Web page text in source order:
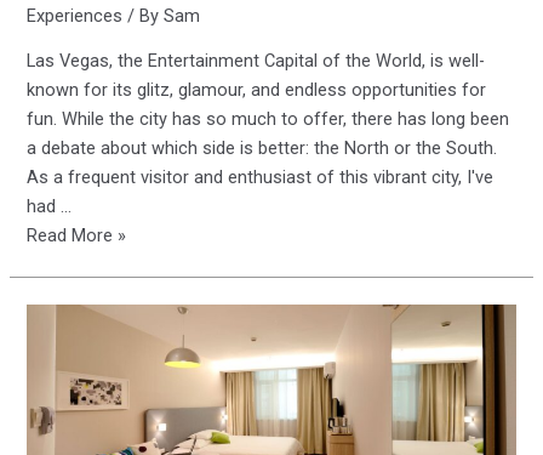
Experiences / BySam
Las Vegas, the Entertainment Capital of the World, is well-
known for its glitz, glamour, and endless opportunities for
fun. While the city has so much to offer, there has long been
a debate about which side is better: the North or the South.
As a frequent visitor and enthusiast of this vibrant city, I've
had …
North
Las
Vegas
Read More »